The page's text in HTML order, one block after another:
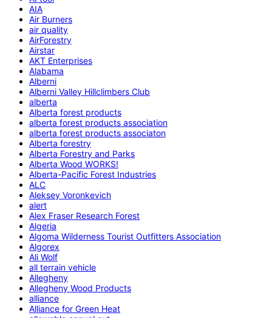
AIA
Air Burners
air quality
AirForestry
Airstar
AKT Enterprises
Alabama
Alberni
Alberni Valley Hillclimbers Club
alberta
Alberta forest products
alberta forest products association
alberta forest products associaton
Alberta forestry
Alberta Forestry and Parks
Alberta Wood WORKS!
Alberta-Pacific Forest Industries
ALC
Aleksey Voronkevich
alert
Alex Fraser Research Forest
Algeria
Algoma Wilderness Tourist Outfitters Association
Algorex
Ali Wolf
all terrain vehicle
Allegheny
Allegheny Wood Products
alliance
Alliance for Green Heat